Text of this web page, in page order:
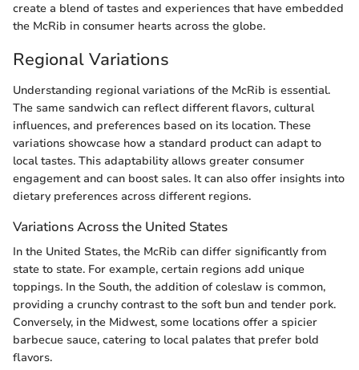
create a blend of tastes and experiences that have embedded
the McRib in consumer hearts across the globe.
Regional Variations
Understanding regional variations of the McRib is essential.
The same sandwich can reflect different flavors, cultural
influences, and preferences based on its location. These
variations showcase how a standard product can adapt to
local tastes. This adaptability allows greater consumer
engagement and can boost sales. It can also offer insights into
dietary preferences across different regions.
Variations Across the United States
In the United States, the McRib can differ significantly from
state to state. For example, certain regions add unique
toppings. In the South, the addition of coleslaw is common,
providing a crunchy contrast to the soft bun and tender pork.
Conversely, in the Midwest, some locations offer a spicier
barbecue sauce, catering to local palates that prefer bold
flavors.